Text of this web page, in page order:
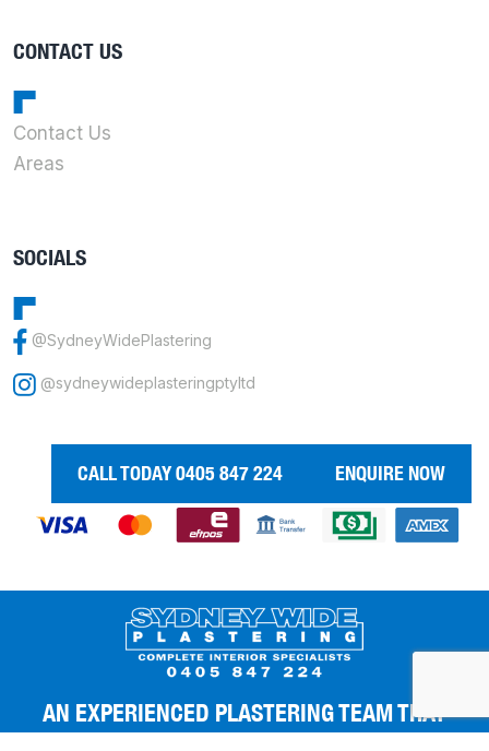
CONTACT US
Contact Us
Areas
SOCIALS
@SydneyWidePlastering
@sydneywideplasteringptyltd
CALL TODAY 0405 847 224 ENQUIRE NOW
AN EXPERIENCED PLASTERING TEAM THAT